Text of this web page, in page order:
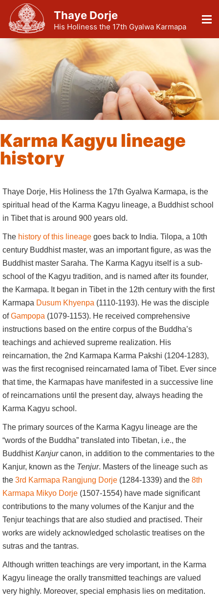
Thaye Dorje
His Holiness the 17th Gyalwa Karmapa
Karma Kagyu lineage
history
Thaye Dorje, His Holiness the 17th Gyalwa Karmapa, is the
spiritual head of the Karma Kagyu lineage, a Buddhist school
in Tibet that is around 900 years old.
The history of this lineage goes back to India. Tilopa, a 10th
century Buddhist master, was an important figure, as was the
Buddhist master Saraha. The Karma Kagyu itself is a sub-
school of the Kagyu tradition, and is named after its founder,
the Karmapa. It began in Tibet in the 12th century with the first
Karmapa Dusum Khyenpa (1110-1193). He was the disciple
ofGampopa (1079-1153). He received comprehensive
instructions based on the entire corpus of the Buddha’s
teachings and achieved supreme realization. His
reincarnation, the 2nd Karmapa Karma Pakshi (1204-1283),
was the first recognised reincarnated lama of Tibet. Ever since
that time, the Karmapas have manifested in a successive line
of reincarnations until the present day, always heading the
Karma Kagyu school.
The primary sources of the Karma Kagyu lineage are the
“words of the Buddha” translated into Tibetan, i.e., the
BuddhistKanjurcanon, in addition to the commentaries to the
Kanjur, known as the Tenjur. Masters of the lineage such as
the 3rd Karmapa Rangjung Dorje (1284-1339) and the 8th
Karmapa Mikyo Dorje (1507-1554) have made significant
contributions to the many volumes of the Kanjur and the
Tenjur teachings that are also studied and practised. Their
works are widely acknowledged scholastic treatises on the
sutras and the tantras.
Although written teachings are very important, in the Karma
Kagyu lineage the orally transmitted teachings are valued
very highly. Moreover, special emphasis lies on meditation.